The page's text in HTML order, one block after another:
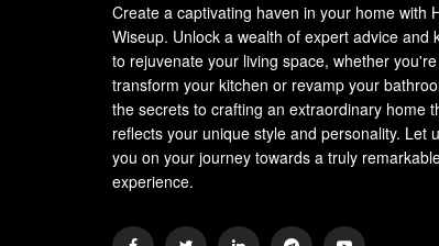
Create a captivating haven in your home with
Wiseup. Unlock a wealth of expert advice and
to rejuvenate your living space, whether
transform your kitchen or revamp your
the secrets to crafting an extraordinary home
reflects your unique style and personality. Let
you on your journey towards a truly
experience.